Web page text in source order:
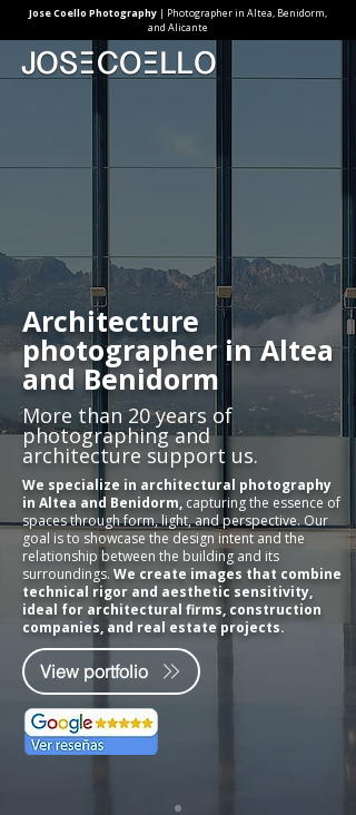
Jose Coello Photography | Photographer in Altea, Benidorm,
and Alicante
Architecture
photographer in Altea
and Benidorm
More than 20 years of
photographing and
architecture support us.
We specialize in architectural photography
in Altea and Benidorm, capturing the essence of
spaces through form, light, and perspective. Our
goal is to showcase the design intent and the
relationship between the building and its
surroundings. We create images that combine
technical rigor and aesthetic sensitivity,
ideal for architectural firms, construction
companies, and real estate projects.
View portfolio